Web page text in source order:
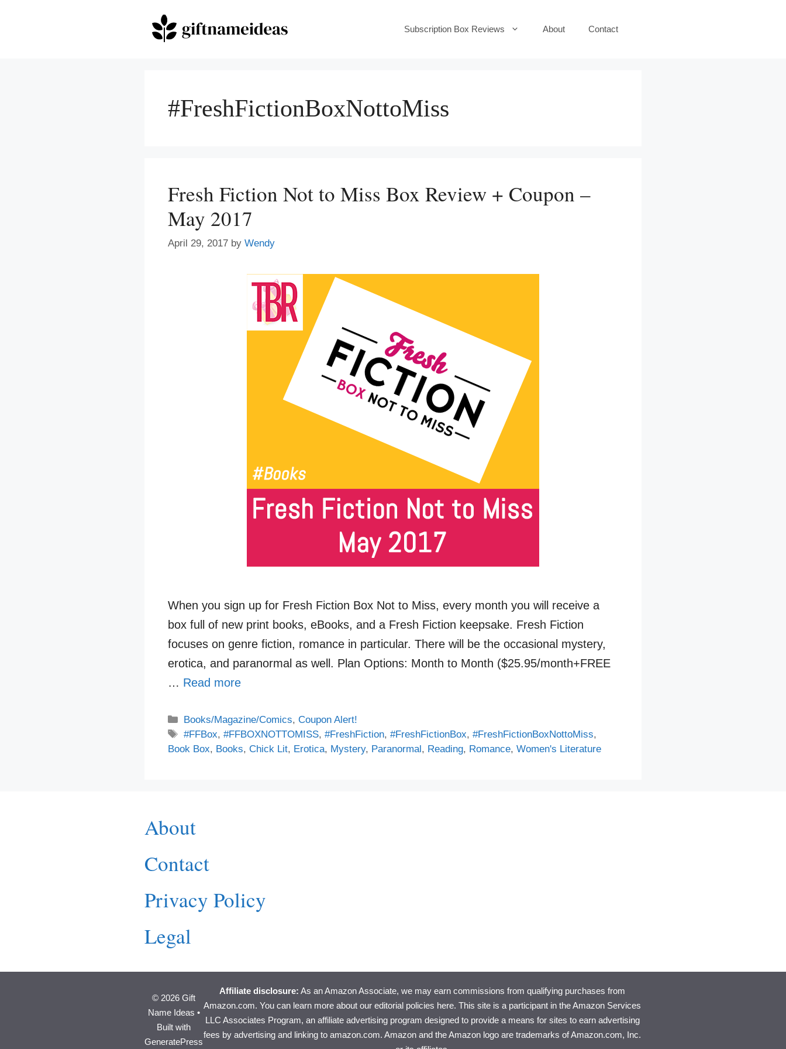
Subscription Box Reviews About Contact
#FreshFictionBoxNottoMiss
Fresh Fiction Not to Miss Box Review + Coupon –
May 2017
April 29, 2017 by Wendy
When you sign up for Fresh Fiction Box Not to Miss, every month you will receive a
box full of new print books, eBooks, and a Fresh Fiction keepsake. Fresh Fiction
focuses on genre fiction, romance in particular. There will be the occasional mystery,
erotica, and paranormal as well. Plan Options: Month to Month ($25.95/month+FREE
… Read more
Categories
Books/Magazine/Comics,Coupon Alert!
Tags
#FFBox,#FFBOXNOTTOMISS,#FreshFiction,#FreshFictionBox,#FreshFictionBoxNottoMiss,
Book Box, Books, Chick Lit, Erotica, Mystery, Paranormal, Reading, Romance, Women's Literature
About
Contact
Privacy Policy
Legal
Affiliate disclosure: As an Amazon Associate, we may earn commissions from qualifying purchases from
Amazon.com. You can learn more about our editorial policies here. This site is a participant in the Amazon Services
LLC Associates Program, an affiliate advertising program designed to provide a means for sites to earn advertising
fees by advertising and linking to amazon.com. Amazon and the Amazon logo are trademarks of Amazon.com, Inc.
© 2026 Gift
Name Ideas •
Built with
GeneratePress